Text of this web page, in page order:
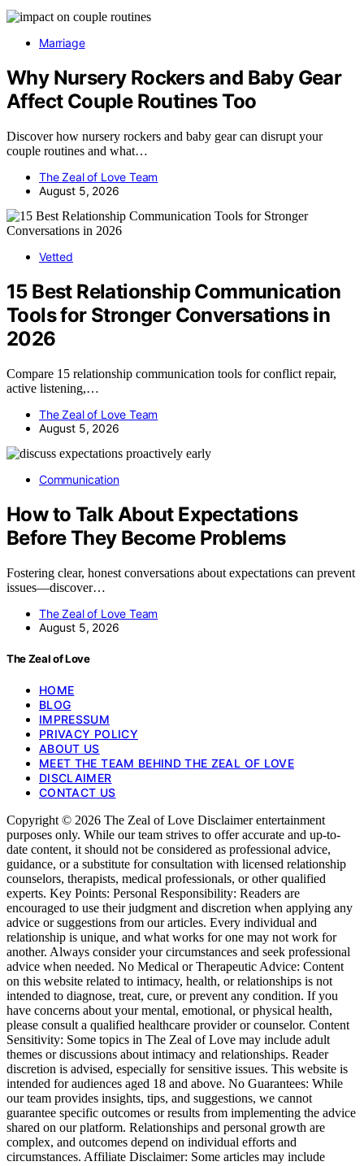
Marriage
Why Nursery Rockers and Baby Gear
Affect Couple Routines Too
Discover how nursery rockers and baby gear can disrupt your
couple routines and what…
The Zeal of Love Team
August 5, 2026
Vetted
15 Best Relationship Communication
Tools for Stronger Conversations in
2026
Compare 15 relationship communication tools for conflict repair,
active listening,…
The Zeal of Love Team
August 5, 2026
Communication
How to Talk About Expectations
Before They Become Problems
Fostering clear, honest conversations about expectations can prevent
issues—discover…
The Zeal of Love Team
August 5, 2026
The Zeal of Love
HOME
BLOG
IMPRESSUM
PRIVACY POLICY
ABOUT US
MEET THE TEAM BEHIND THE ZEAL OF LOVE
DISCLAIMER
CONTACT US
Copyright © 2026 The Zeal of Love Disclaimer entertainment
purposes only. While our team strives to offer accurate and up-to-
date content, it should not be considered as professional advice,
guidance, or a substitute for consultation with licensed relationship
counselors, therapists, medical professionals, or other qualified
experts. Key Points: Personal Responsibility: Readers are
encouraged to use their judgment and discretion when applying any
advice or suggestions from our articles. Every individual and
relationship is unique, and what works for one may not work for
another. Always consider your circumstances and seek professional
advice when needed. No Medical or Therapeutic Advice: Content
on this website related to intimacy, health, or relationships is not
intended to diagnose, treat, cure, or prevent any condition. If you
have concerns about your mental, emotional, or physical health,
please consult a qualified healthcare provider or counselor. Content
Sensitivity: Some topics in The Zeal of Love may include adult
themes or discussions about intimacy and relationships. Reader
discretion is advised, especially for sensitive issues. This website is
intended for audiences aged 18 and above. No Guarantees: While
our team provides insights, tips, and suggestions, we cannot
guarantee specific outcomes or results from implementing the advice
shared on our platform. Relationships and personal growth are
complex, and outcomes depend on individual efforts and
circumstances. Affiliate Disclaimer: Some articles may include